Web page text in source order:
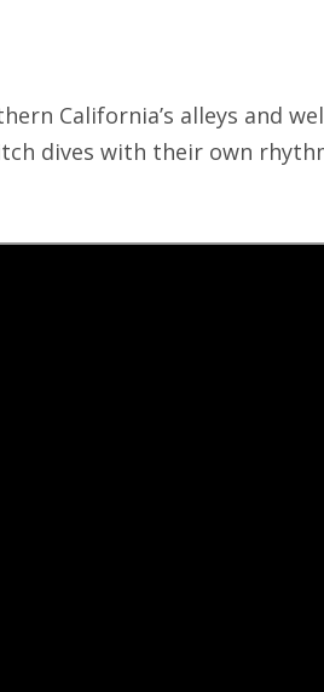
California’s alleys and
dives with their own